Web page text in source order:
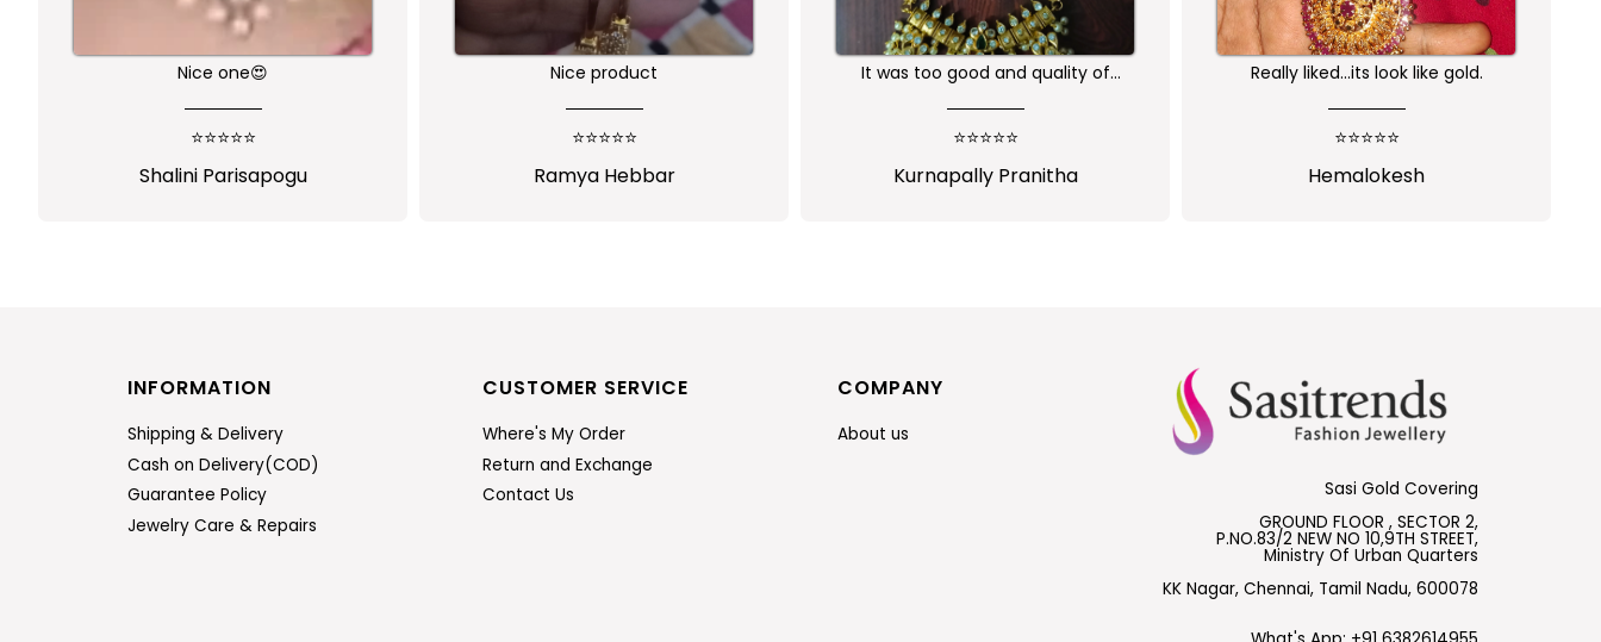
Nice one😍
⭐⭐⭐⭐⭐
Shalini Parisapogu
Nice product
⭐⭐⭐⭐⭐
Ramya Hebbar
It was too good and quality of
⭐⭐⭐⭐⭐
Kurnapally Pranitha
Really liked...its look like gold.
⭐⭐⭐⭐⭐
Hemalokesh
INFORMATION
Shipping & Delivery
Cash on Delivery(COD)
Guarantee Policy
Jewelry Care & Repairs
CUSTOMER SERVICE
Where's My Order
Return and Exchange
Contact Us
COMPANY
About us
Sasi Gold Covering
GROUND FLOOR , SECTOR 2,
P.NO.83/2 NEW NO 10,9TH STREET,
Ministry Of Urban Quarters
KK Nagar, Chennai, Tamil Nadu, 600078